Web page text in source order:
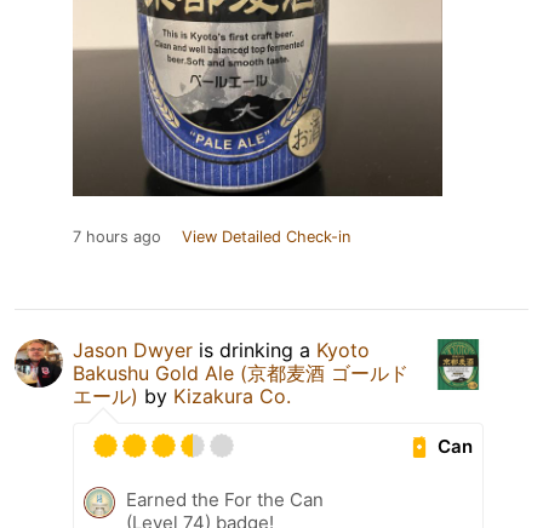
7 hours ago View Detailed Check-in
Jason Dwyer is drinking a Kyoto
Bakushu Gold Ale (京都麦酒 ゴールド
エール) by Kizakura Co.
Can
Earned the For the Can
(Level 74) badge!